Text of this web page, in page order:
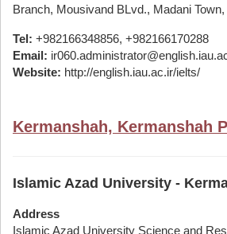
Branch, Mousivand BLvd., Madani
Tel: +982166348856, +982166170288
Email:
Website: http://english.iau.ac.ir/ielts/
Kermanshah, Kermanshah
Islamic Azad University -
Address
Islamic Azad University Science and